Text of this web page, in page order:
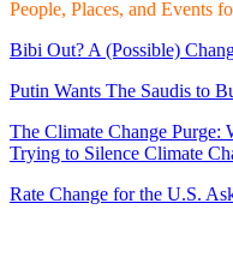
People, Places, and Events
Bibi Out? A (Possible)
Putin Wants The Saudis to
The Climate Change Purge:
Trying to Silence Climate
Rate Change for the U.S.